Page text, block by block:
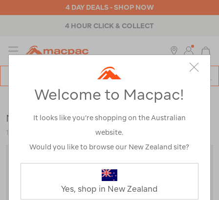
4 DAY DEALS - SHOP NOW
4 HOUR CLICK & COLLECT
MENU
Womens>Accessories >Caps & Hats
Macpac Encompass Hat
115428-KKI00-OS
Welcome to Macpac!
It looks like you’re shopping on the Australian
website.
Would you like to browse our New Zealand site?
Yes, shop in New Zealand